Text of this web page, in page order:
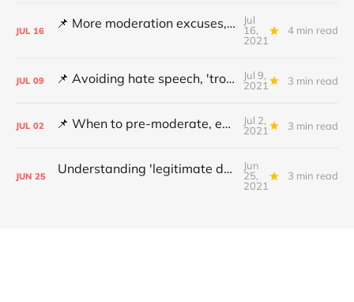
JUL 16 📌 More moderation excuses, Twitter's transparency and 'middleware' barriers
Jul
16,
2021
4 min read
JUL 09 📌 Avoiding hate speech, 'troll' pays damages and YouTube under fire
Jul 9,
2021
3 min read
JUL 02 📌 When to pre-moderate, ending online abuse for women and the DSA's architects
Jul 2,
2021
3 min read
JUN 25 Understanding 'legitimate deletion', Canada's hate speech bill and making better policy
Jun
25,
2021
3 min read